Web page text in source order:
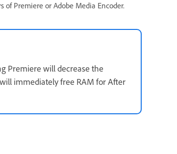
of Premiere or Adobe Media Encoder.
Premiere will decrease the
immediately free RAM for After